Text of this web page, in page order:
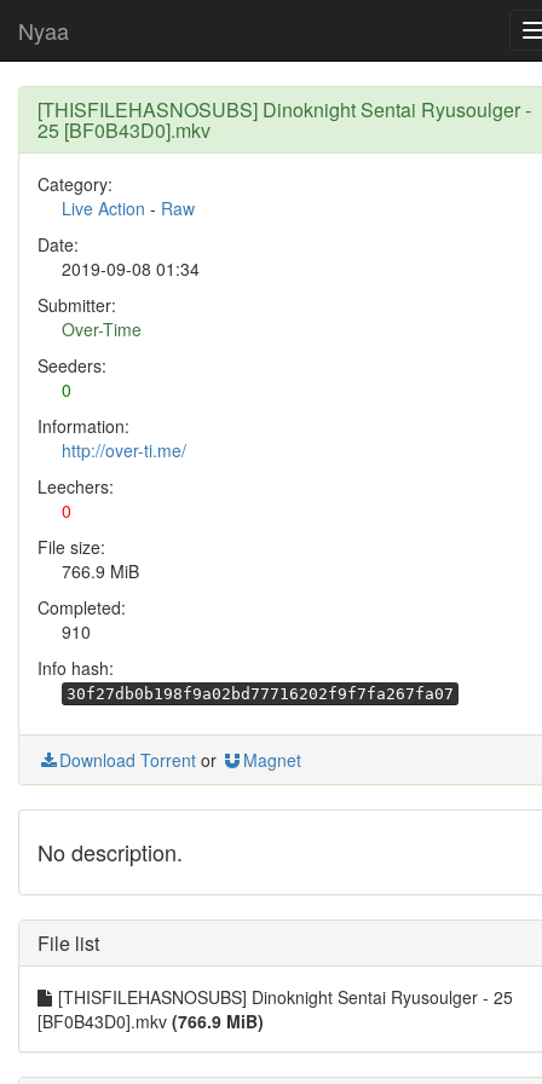
Nyaa
[THISFILEHASNOSUBS] Dinoknight Sentai Ryusoulger -
25 [BF0B43D0].mkv
Category:
Live Action - Raw
Date:
2019-09-08 01:34
Submitter:
Over-Time
Seeders:
0
Information:
http://over-ti.me/
Leechers:
0
File size:
766.9 MiB
Completed:
910
Info hash:
30f27db0b198f9a02bd77716202f9f7fa267fa07
Download Torrent or Magnet
No description.
File list
[THISFILEHASNOSUBS] Dinoknight Sentai Ryusoulger - 25
[BF0B43D0].mkv (766.9 MiB)